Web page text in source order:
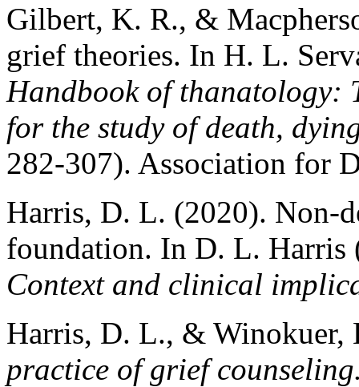
Gilbert, K. R., &
grief theories. In H. L.
Handbook of thanatology:
for the study of death,
282-307). Association for
Harris, D. L. (2020). Non-
foundation. In D. L.
Context and clinical
Harris, D. L., & Winokuer,
practice of grief